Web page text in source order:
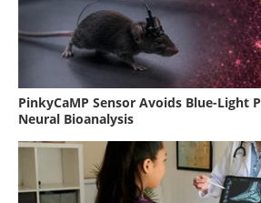
PinkyCaMP Sensor Avoids Blue-Light
Neural Bioanalysis